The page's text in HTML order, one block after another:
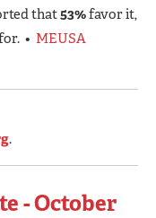
that53%favor it,
• MEUSA
.
- October